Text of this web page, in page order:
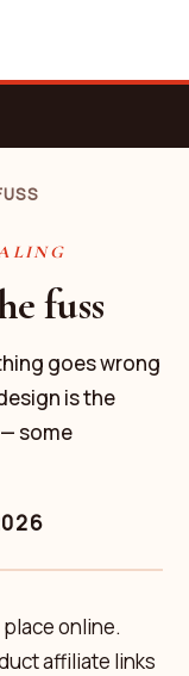
fuss
goes wrong
is the
some
online.
affiliate links